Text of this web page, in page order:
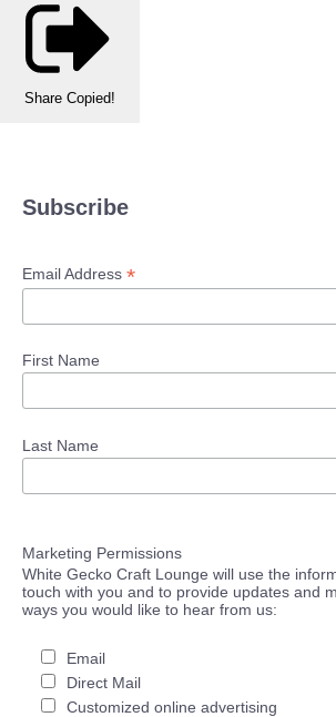
Share Copied!
Subscribe
Email Address *
First Name
Last Name
Marketing Permissions
White Gecko Craft Lounge will use the
touch with you and to provide updates and
ways you would like to hear from us:
Email
Direct Mail
Customized online advertising